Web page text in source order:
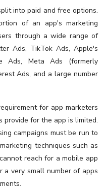
into paid and free options.
of an app's marketing
through a wide range of
Ads, TikTok Ads, Apple's
Ads, Meta Ads (formerly
Ads, and a large number
for app marketers
for the app is limited.
campaigns must be run to
techniques such as
reach for a mobile app
very small number of apps